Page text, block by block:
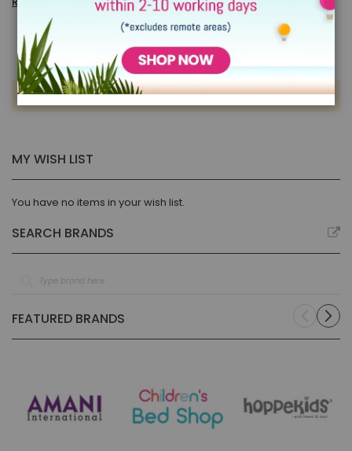
We can't find products matching the selection.
MY WISH LIST
You have no items in your wish list.
SEARCH BRANDS
FEATURED BRANDS